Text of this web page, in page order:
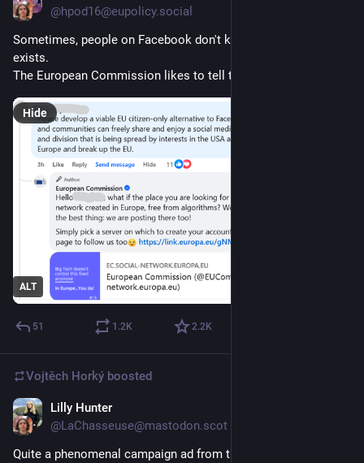
@hpod16@eupolicy.social
Sometimes, people on Facebook don't know the Fediverse
exists.
The European Commission likes to tell them. 💜 😉
ALT
Hide
51 1.2K 2.2K
Vojtěch Horký boosted
Lilly Hunter
@LaChasseuse@mastodon.scot
Quite a phenomenal campaign ad from the Greens down in